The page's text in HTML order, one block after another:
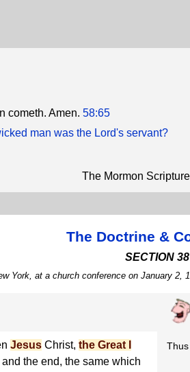
cometh. Amen. 58:65
man was the Lord's servant?
The Mormon
The Doctrine &
SECTION 38
York, at a church conference on January 2,
Jesus Christ, the Great I
the end, the same which